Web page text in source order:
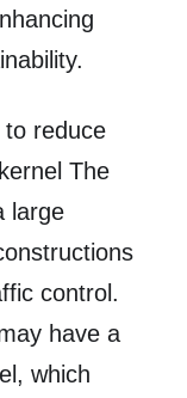
to reduce
The
large
control.
have a
which